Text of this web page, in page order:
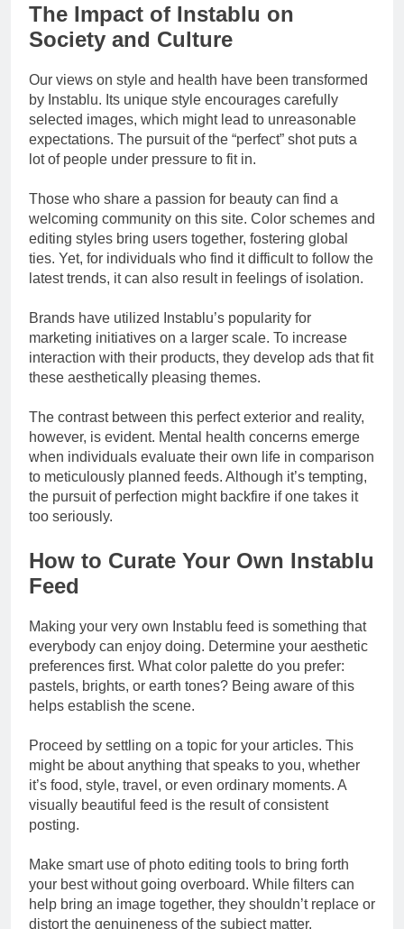
The Impact of Instablu on
Society and Culture
Our views on style and health have been transformed
by Instablu. Its unique style encourages carefully
selected images, which might lead to unreasonable
expectations. The pursuit of the “perfect” shot puts a
lot of people under pressure to fit in.
Those who share a passion for beauty can find a
welcoming community on this site. Color schemes and
editing styles bring users together, fostering global
ties. Yet, for individuals who find it difficult to follow the
latest trends, it can also result in feelings of isolation.
Brands have utilized Instablu’s popularity for
marketing initiatives on a larger scale. To increase
interaction with their products, they develop ads that fit
these aesthetically pleasing themes.
The contrast between this perfect exterior and reality,
however, is evident. Mental health concerns emerge
when individuals evaluate their own life in comparison
to meticulously planned feeds. Although it’s tempting,
the pursuit of perfection might backfire if one takes it
too seriously.
How to Curate Your Own Instablu
Feed
Making your very own Instablu feed is something that
everybody can enjoy doing. Determine your aesthetic
preferences first. What color palette do you prefer:
pastels, brights, or earth tones? Being aware of this
helps establish the scene.
Proceed by settling on a topic for your articles. This
might be about anything that speaks to you, whether
it’s food, style, travel, or even ordinary moments. A
visually beautiful feed is the result of consistent
posting.
Make smart use of photo editing tools to bring forth
your best without going overboard. While filters can
help bring an image together, they shouldn’t replace or
distort the genuineness of the subject matter.